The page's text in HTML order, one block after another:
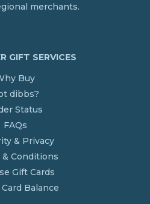
merchants.
GIFT SERVICES
Buy
dibbs?
Status
FAQs
& Privacy
& Conditions
Gift Cards
Balance